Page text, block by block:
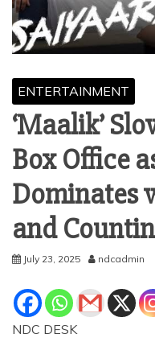
ENTERTAINMENT
‘Maalik’
Box Office
Dominates
and
July 23, 2025 ndcadmin
NDC DESK